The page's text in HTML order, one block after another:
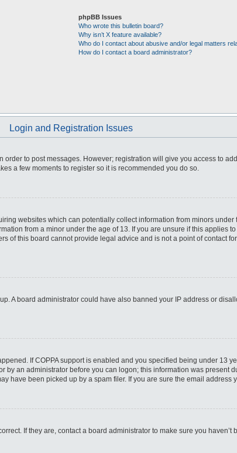
phpBB Issues
Who wrote this bulletin board?
Why isn’t X feature available?
Who do I contact about abusive and/or legal matters
How do I contact a board administrator?
Login and Registration Issues
to post messages. However; registration will give you access to
a few moments to register so it is recommended you do so.
websites which can potentially collect information from minors
from a minor under the age of 13. If you are unsure if this applies
of this board cannot provide legal advice and is not a point of contact
A board administrator could have also banned your IP address or
If COPPA support is enabled and you specified being under 13
an administrator before you can logon; this information was present
have been picked up by a spam filer. If you are sure the email address
If they are, contact a board administrator to make sure you